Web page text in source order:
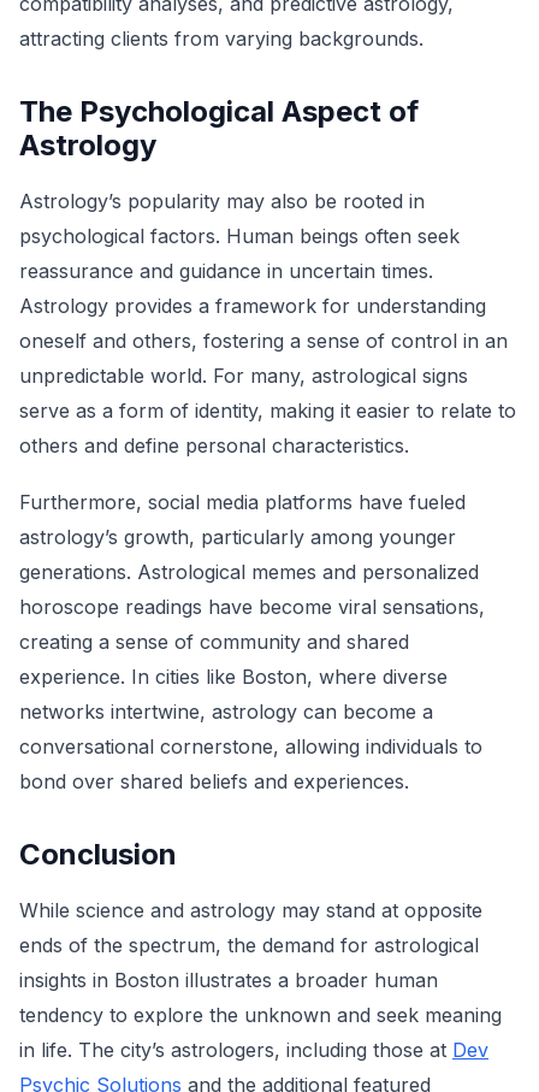
attracting clients from varying backgrounds.
The Psychological Aspect of
Astrology
Astrology’s popularity may also be rooted in
psychological factors. Human beings often seek
reassurance and guidance in uncertain times.
Astrology provides a framework for understanding
oneself and others, fostering a sense of control in an
unpredictable world. For many, astrological signs
serve as a form of identity, making it easier to relate to
others and define personal characteristics.
Furthermore, social media platforms have fueled
astrology’s growth, particularly among younger
generations. Astrological memes and personalized
horoscope readings have become viral sensations,
creating a sense of community and shared
experience. In cities like Boston, where diverse
networks intertwine, astrology can become a
conversational cornerstone, allowing individuals to
bond over shared beliefs and experiences.
Conclusion
While science and astrology may stand at opposite
ends of the spectrum, the demand for astrological
insights in Boston illustrates a broader human
tendency to explore the unknown and seek meaning
in life. The city’s astrologers, including those at Dev
Psychic Solutions and the additional featured